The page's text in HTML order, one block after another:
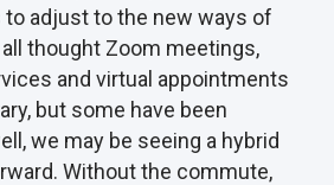
adjust to the new ways of
thought Zoom meetings,
and virtual appointments
but some have been
we may be seeing a hybrid
Without the commute,